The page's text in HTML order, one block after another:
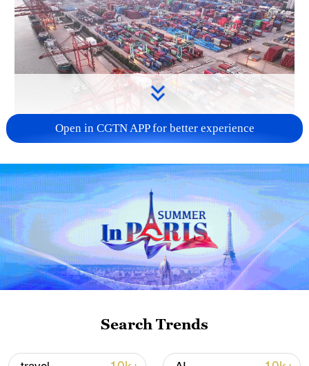
China's goods trade shows strong growth in
first seven months of 2026
05:55, 07-Aug-2026
Open in CGTN APP for better experience
Search Trends